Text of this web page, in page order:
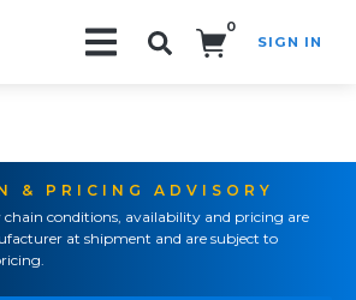
0
SIGN IN
& PRICING ADVISORY
conditions, availability and pricing are
at shipment and are subject to